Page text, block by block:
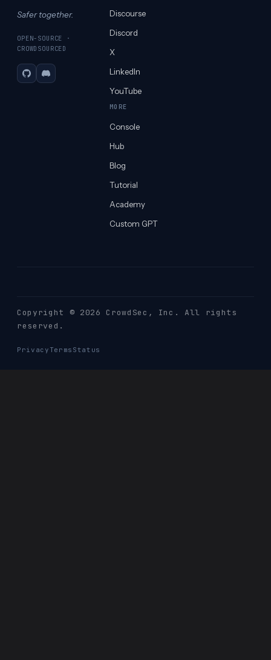
Safer together.
OPEN-SOURCE ·
CROWDSOURCED
GitHubDiscord
Discourse
Discord
X
LinkedIn
YouTube
MORE
Console
Hub
Blog
Tutorial
Academy
Custom GPT
Copyright © 2026 CrowdSec , Inc. All rights
reserved.
Privacy Terms Status